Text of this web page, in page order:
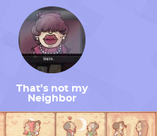
That’s not my
Neighbor